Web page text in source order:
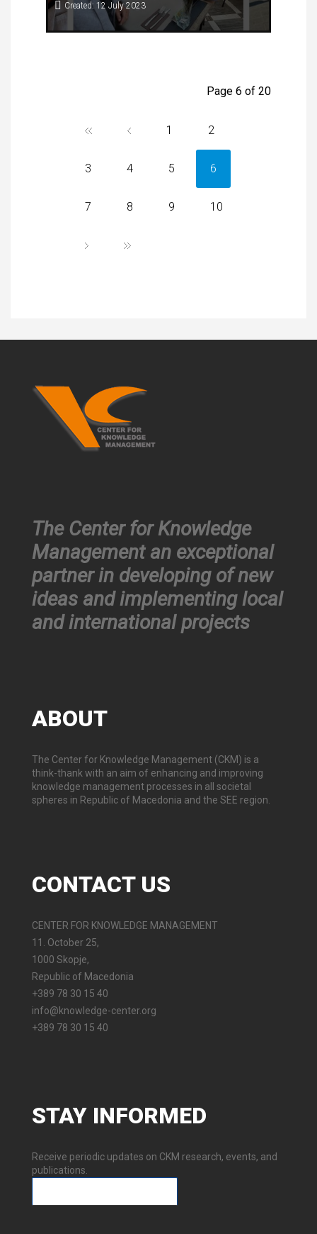
Created: 12 July 2023
The Center for Knowledge Management recently
welcomed Mr. Alfred Coppola, a renowned expert
Page 6 of 20
1 2
3 4 5 6
7 8 9 10
The Center for Knowledge
Management an exceptional
partner in developing of new
ideas and implementing local
and international projects
ABOUT
The Center for Knowledge Management (CKM) is a
think-thank with an aim of enhancing and improving
knowledge management processes in all societal
spheres in Republic of Macedonia and the SEE region.
CONTACTUS
CENTER FOR KNOWLEDGE MANAGEMENT
11. October 25,
1000 Skopje,
Republic of Macedonia
+389 78 30 15 40
info@knowledge-center.org
+389 78 30 15 40
STAY INFORMED
Receive periodic updates on CKM research, events, and
publications.